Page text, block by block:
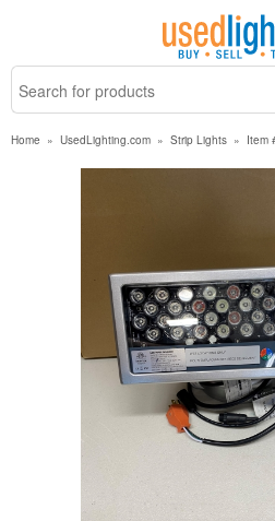
Home » UsedLighting.com » Strip Lights » Item